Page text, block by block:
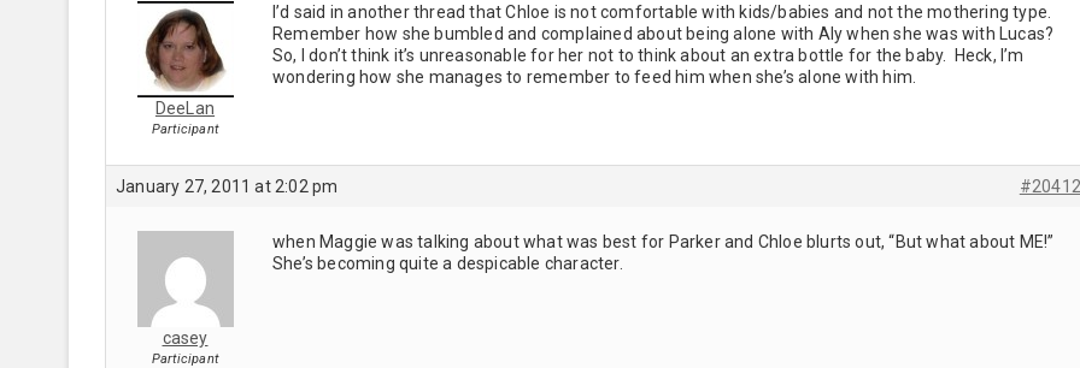
DeeLan
Participant
I’d said in another thread that Chloe is not comfortable with kids/babies and not the mothering type.
Remember how she bumbled and complained about being alone with Aly when she was with Lucas?
So, I don’t think it’s unreasonable for her not to think about an extra bottle for the baby. Heck, I’m
wondering how she manages to remember to feed him when she’s alone with him.
January 27, 2011 at 2:02 pm #20412
casey
Participant
when Maggie was talking about what was best for Parker and Chloe blurts out, “But what about ME!”
She’s becoming quite a despicable character.